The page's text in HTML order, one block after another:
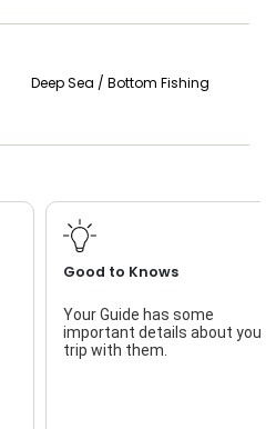
Deep Sea / Bottom Fishing
Good to Knows
Your Guide has some
important details about your
trip with them.